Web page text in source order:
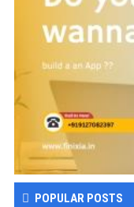
POPULAR POSTS